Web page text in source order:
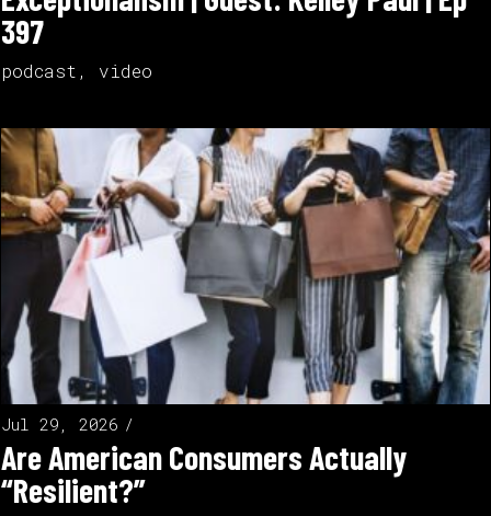
397
podcast , video
Jul 29, 2026
Are American Consumers Actually
“Resilient?”